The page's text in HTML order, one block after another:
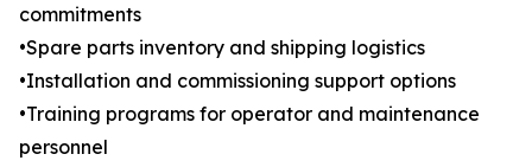
commitments
•Spare parts inventory and shipping logistics
•Installation and commissioning support options
•Training programs for operator and maintenance
personnel